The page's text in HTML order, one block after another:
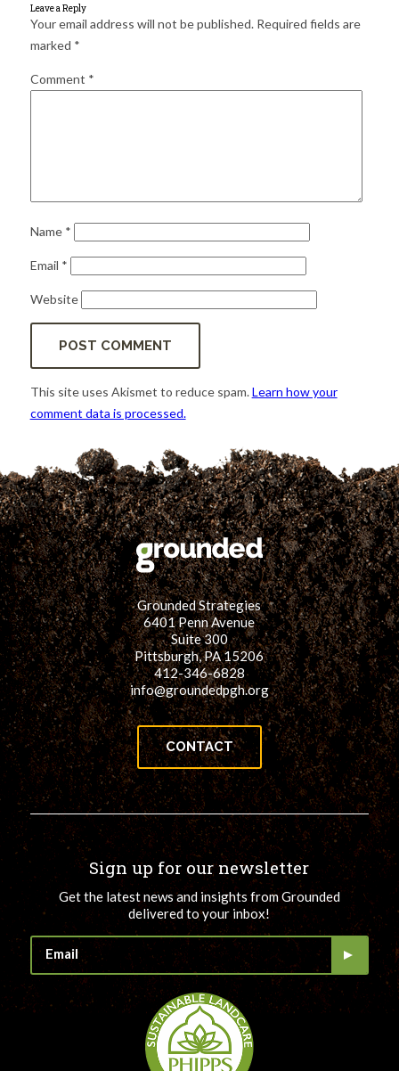
Leave a Reply
Your email address will not be published. Required fields are
marked *
Comment *
Name *
Email *
Website
This site uses Akismet to reduce spam.Learn how your
comment data is processed.
Grounded Strategies
6401 Penn Avenue
Suite 300
Pittsburgh, PA 15206
412-346-6828
info@groundedpgh.org
CONTACT
Sign up for our newsletter
Get the latest news and insights from Grounded
delivered to your inbox!